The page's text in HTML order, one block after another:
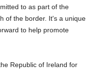
to as part of the
of the border. It's a unique
to help promote
Republic of Ireland for